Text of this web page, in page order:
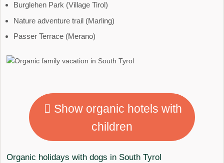
Burglehen Park (Village Tirol)
Nature adventure trail (Marling)
Passer Terrace (Merano)
Show organic hotels with
children
Organic holidays with dogs in South Tyrol